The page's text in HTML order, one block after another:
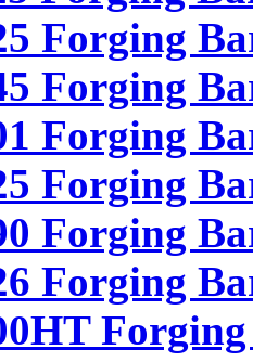
Forging
Forging
Forging
Forging
Forging
Forging